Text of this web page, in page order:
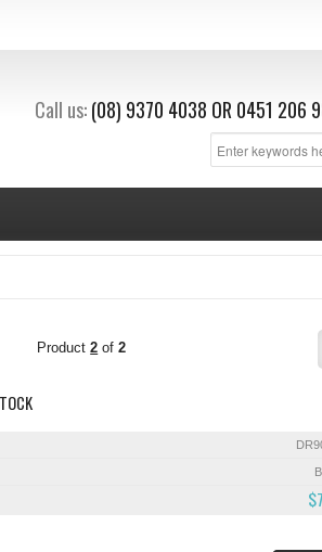
Call us: (08) 9370 4038 OR 0451 206
Product2 of2